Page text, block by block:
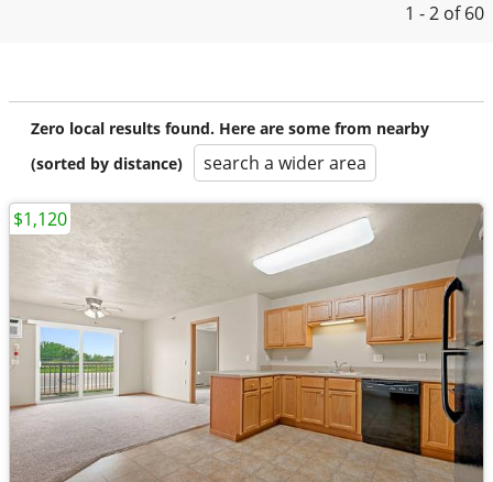
1 - 2 of 60
Zero local results found. Here are some from nearby
(sorted by distance)
search a wider area
$1,120